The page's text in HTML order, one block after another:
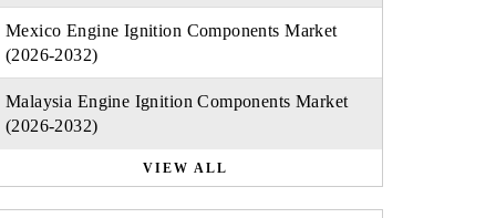
Mexico Engine Ignition Components Market
(2026-2032)
Malaysia Engine Ignition Components Market
(2026-2032)
VIEW ALL